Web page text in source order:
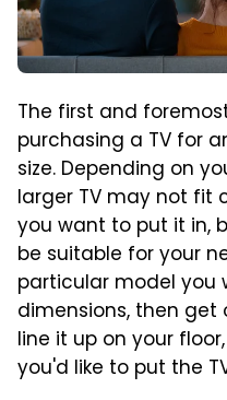
The first and
purchasing a TV for
size. Depending on
larger TV may not fit
you want to put it in,
be suitable for your
particular model you
dimensions, then
line it up on your
you'd like to put the